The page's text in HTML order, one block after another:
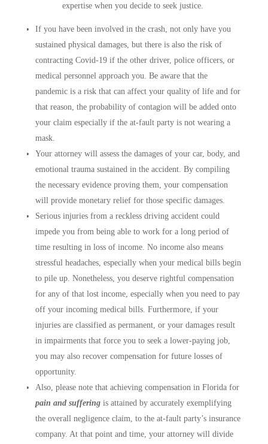
expertise when you decide to seek justice.
If you have been involved in the crash, not only have you
sustained physical damages, but there is also the risk of
contracting Covid-19 if the other driver, police officers, or
medical personnel approach you. Be aware that the
pandemic is a risk that can affect your quality of life and for
that reason, the probability of contagion will be added onto
your claim especially if the at-fault party is not wearing a
mask.
Your attorney will assess the damages of your car, body, and
emotional trauma sustained in the accident. By compiling
the necessary evidence proving them, your compensation
will provide monetary relief for those specific damages.
Serious injuries from a reckless driving accident could
impede you from being able to work for a long period of
time resulting in loss of income. No income also means
stressful headaches, especially when your medical bills begin
to pile up. Nonetheless, you deserve rightful compensation
for any of that lost income, especially when you need to pay
off your incoming medical bills. Furthermore, if your
injuries are classified as permanent, or your damages result
in impairments that force you to seek a lower-paying job,
you may also recover compensation for future losses of
opportunity.
Also, please note that achieving compensation in Florida for
pain and sufferingis attained by accurately exemplifying
the overall negligence claim, to the at-fault party’s insurance
company. At that point and time, your attorney will divide